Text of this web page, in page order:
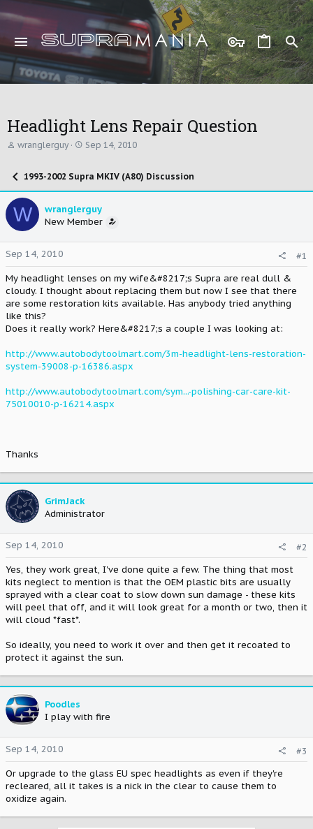
Headlight Lens Repair Question
T
e
a
d
s
t
a
r
t
e
r
wranglerguy
S
r
t
a
t
Sep 14, 2010
1993-2002 Supra MKIV (A80) Discussion
W
wranglerguy
New Member
Sep 14, 2010
#1
My headlight lenses on my wife&#8217;s Supra are real dull &
cloudy. I thought about replacing them but now I see that there
are some restoration kits available. Has anybody tried anything
like this?
Does it really work? Here&#8217;s a couple I was looking at:
http://www.autobodytoolmart.com/3m-headlight-lens-restoration-
system-39008-p-16386.aspx
http://www.autobodytoolmart.com/sym...-polishing-car-care-kit-
75010010-p-16214.aspx
Thanks
GrimJack
Administrator
Sep 14, 2010
#2
Yes, they work great, I've done quite a few. The thing that most
kits neglect to mention is that the OEM plastic bits are usually
sprayed with a clear coat to slow down sun damage - these kits
will peel that off, and it will look great for a month or two, then it
will cloud *fast*.
So ideally, you need to work it over and then get it recoated to
protect it against the sun.
Poodles
I play with fire
Sep 14, 2010
#3
Or upgrade to the glass EU spec headlights as even if they're
recleared, all it takes is a nick in the clear to cause them to
oxidize again.